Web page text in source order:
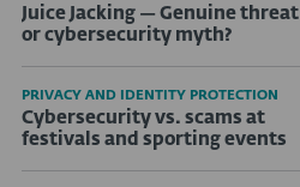
Juice Jacking — Genuine threat
or cybersecurity myth?
PRIVACY AND IDENTITY PROTECTION
Cybersecurity vs. scams at
festivals and sporting events